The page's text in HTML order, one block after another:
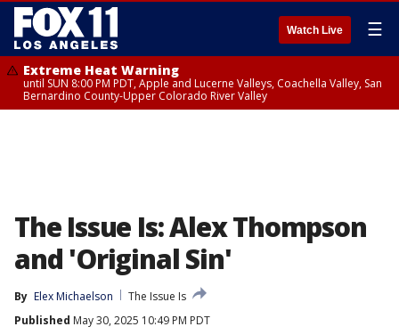
Watch Live ☰
Extreme Heat Warning
until SUN 8:00 PM PDT, Apple and Lucerne Valleys, Coachella Valley, San
Bernardino County-Upper Colorado River Valley
The Issue Is: Alex Thompson
and 'Original Sin'
By Elex Michaelson
The Issue Is
Published May 30, 2025 10:49 PM PDT